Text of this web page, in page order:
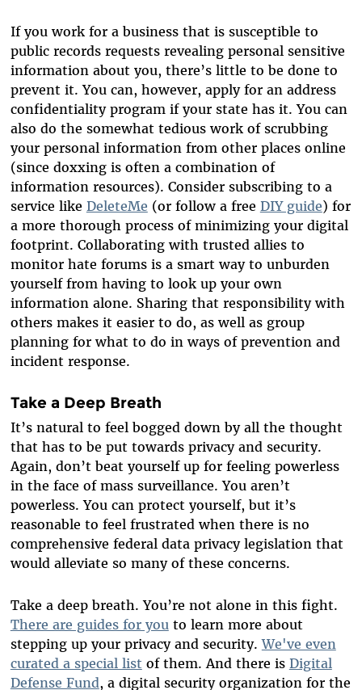
If you work for a business that is susceptible to
public records requests revealing personal sensitive
information about you, there’s little to be done to
prevent it. You can, however, apply for an address
confidentiality program if your state has it. You can
also do the somewhat tedious work of scrubbing
your personal information from other places online
(since doxxing is often a combination of
information resources). Consider subscribing to a
service like DeleteMe (or follow a free DIY guide) for
a more thorough process of minimizing your digital
footprint. Collaborating with trusted allies to
monitor hate forums is a smart way to unburden
yourself from having to look up your own
information alone. Sharing that responsibility with
others makes it easier to do, as well as group
planning for what to do in ways of prevention and
incident response.
Take a Deep Breath
It’s natural to feel bogged down by all the thought
that has to be put towards privacy and security.
Again, don’t beat yourself up for feeling powerless
in the face of mass surveillance. You aren’t
powerless. You can protect yourself, but it’s
reasonable to feel frustrated when there is no
comprehensive federal data privacy legislation that
would alleviate so many of these concerns.
Take a deep breath. You’re not alone in this fight.
There are guides for youto learn more about
stepping up your privacy and security.We've even
curated a special list of them. And there is Digital
Defense Fund, a digital security organization for the